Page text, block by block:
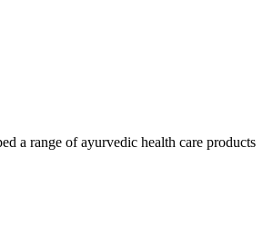
a range of ayurvedic health care products